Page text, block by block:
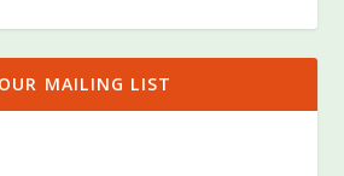
MAILING LIST